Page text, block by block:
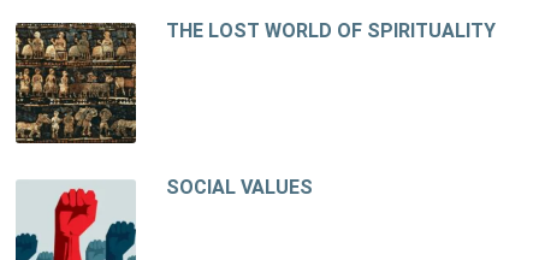
THE LOST WORLD OF SPIRITUALITY
SOCIAL VALUES